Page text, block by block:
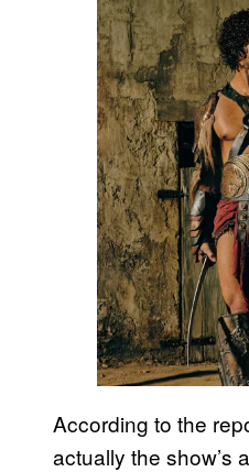
According to the
actually the show’s